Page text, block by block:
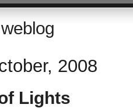
2008
Lights